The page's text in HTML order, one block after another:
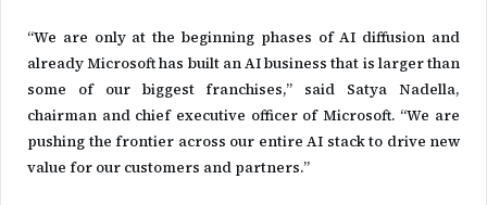
“We are only at the beginning phases of AI diffusion and
already Microsoft has built an AI business that is larger than
some of our biggest franchises,” said Satya Nadella,
chairman and chief executive officer of Microsoft. “We are
pushing the frontier across our entire AI stack to drive new
value for our customers and partners.”